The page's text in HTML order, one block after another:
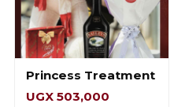
Princess Treatment
UGX 503,000